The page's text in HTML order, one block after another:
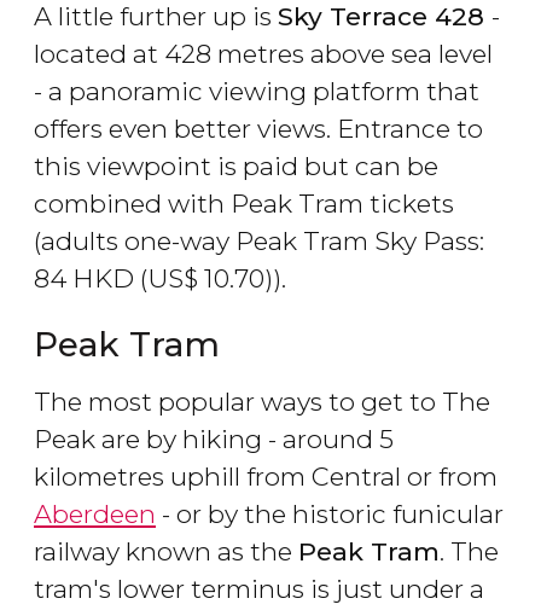
A little further up is Sky Terrace 428 -
located at 428 metres above sea level
- a panoramic viewing platform that
offers even better views. Entrance to
this viewpoint is paid but can be
combined with Peak Tram tickets
(adults one-way Peak Tram Sky Pass:
84 HKD (US$ 10.70)).
Peak Tram
The most popular ways to get to The
Peak are by hiking - around 5
kilometres uphill from Central or from
Aberdeen - or by the historic funicular
railway known as the Peak Tram. The
tram's lower terminus is just under a